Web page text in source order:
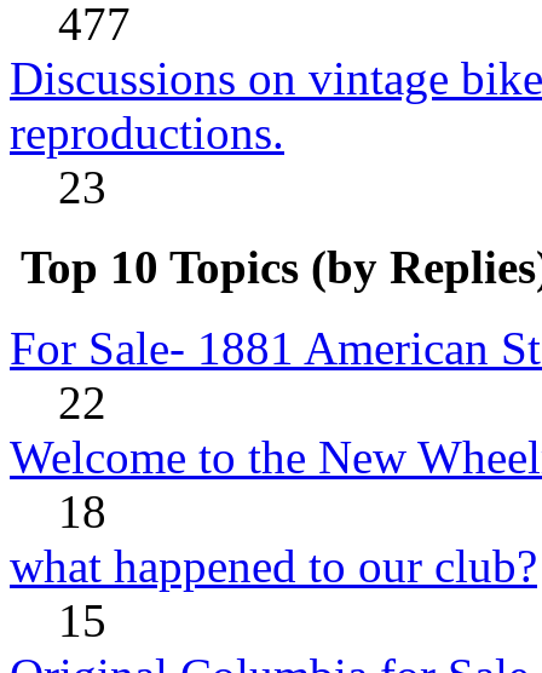
477
Discussions on vintage
reproductions.
23
Top 10 Topics (by
For Sale- 1881 American
22
Welcome to the New
18
what happened to our club?
15